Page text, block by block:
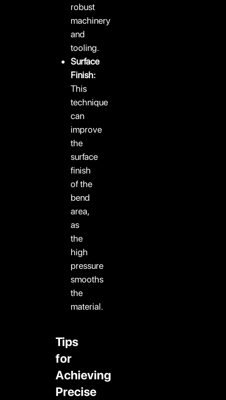
robust
machinery
and
tooling.
Surface
Finish:
This
technique
can
improve
the
surface
finish
of the
bend
area,
as
the
high
pressure
smooths
the
material.
Tips
for
Achieving
Precise